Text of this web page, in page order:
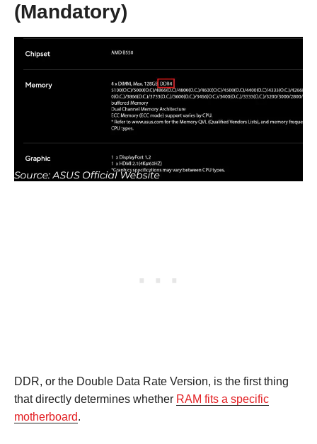
(Mandatory)
DDR, or the Double Data Rate Version, is the first thing
that directly determines whether RAM fits a specific
motherboard.